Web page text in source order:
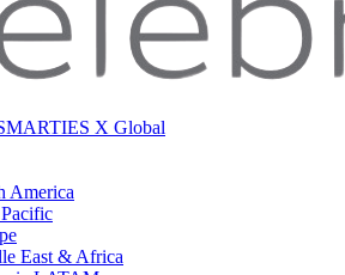
X Global
America
East & Africa